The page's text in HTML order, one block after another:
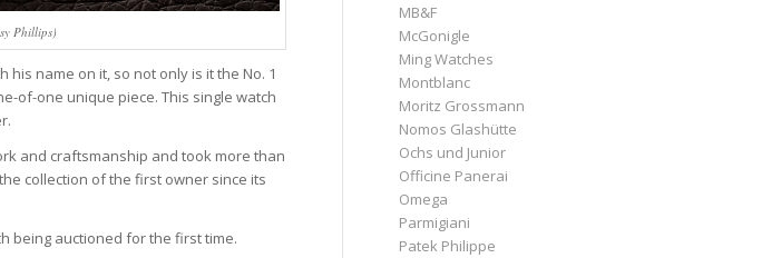
Phillips)
name on it, so not only is it the No. 1
of-one unique piece. This single watch
and craftsmanship and took more than
collection of the first owner since its
being auctioned for the first time.
MB&F
McGonigle
Ming Watches
Montblanc
Moritz Grossmann
Nomos Glashütte
Ochs und Junior
Officine Panerai
Omega
Parmigiani
Patek Philippe